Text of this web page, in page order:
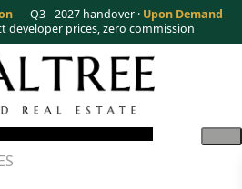
— Q3 - 2027 handover · Upon Demand
developer prices, zero commission